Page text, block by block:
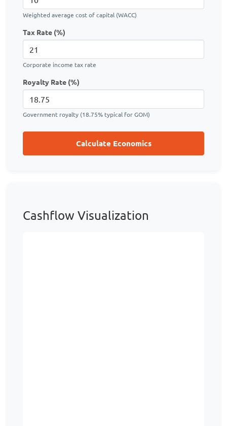
Weighted average cost of capital (WACC)
Tax Rate (%)
Corporate income tax rate
Royalty Rate (%)
Government royalty (18.75% typical for GOM)
Calculate Economics
Cashflow Visualization